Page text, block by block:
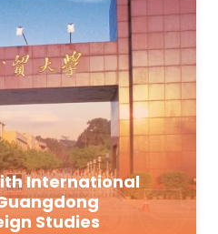
International
Studies